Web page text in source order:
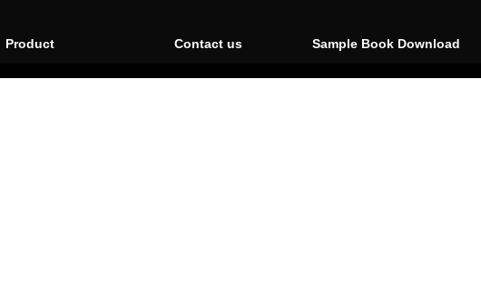
Product Contact us Sample Book Download